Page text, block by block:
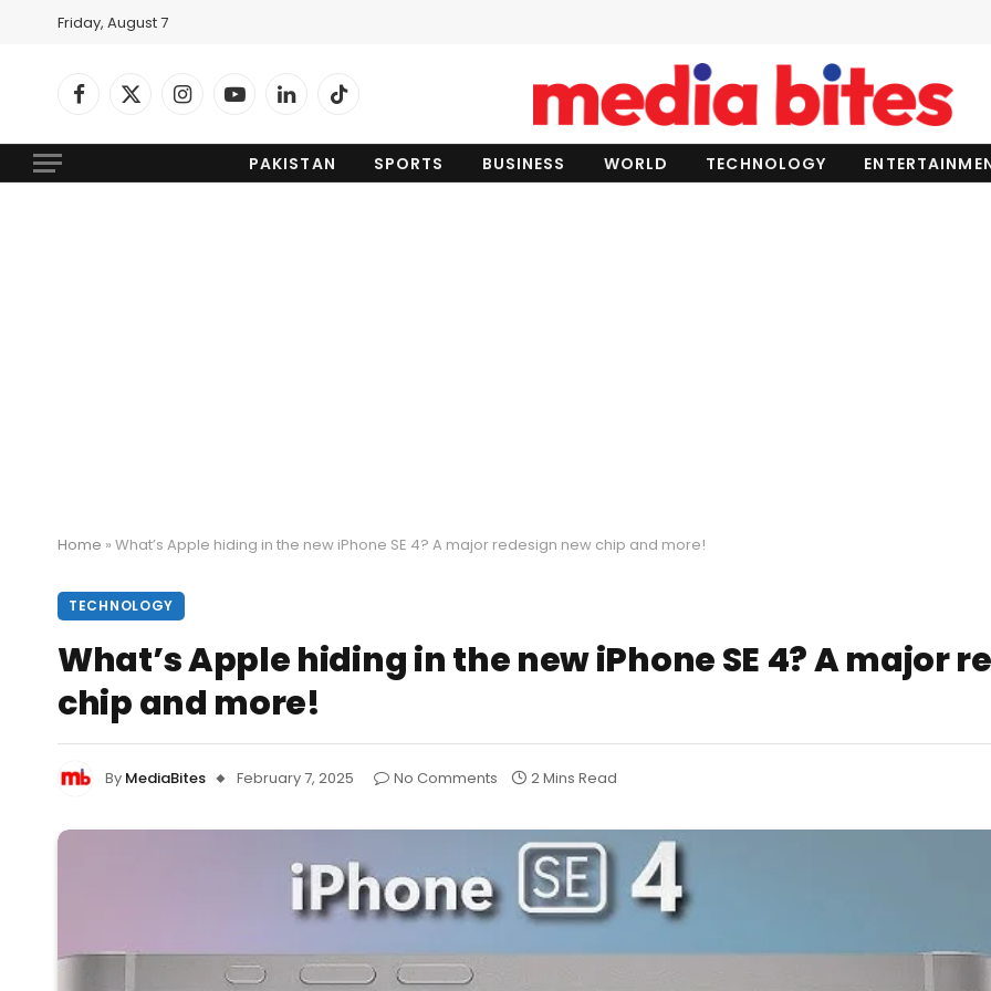
Friday, August 7
Facebook
X
InstagramYouTubeLinkedInTikTok
PAKISTAN SPORTS BUSINESS WORLD TECHNOLOGY
Home » What’s Apple hiding in the new iPhone SE 4? A major redesign new chip and more!
TECHNOLOGY
What’s Apple hiding in the new iPhone SE 4? A major
chip and more!
By MediaBites February 7, 2025 No Comments 2 Mins Read